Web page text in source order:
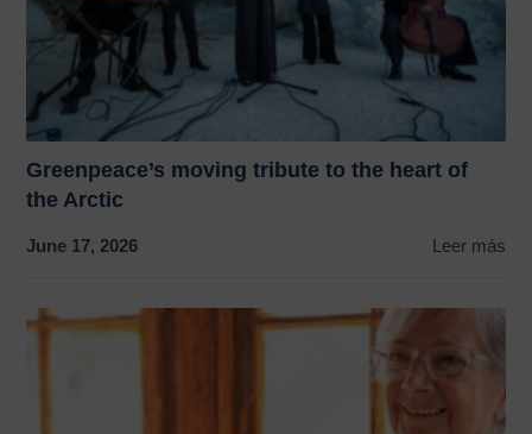
Greenpeace’s moving tribute to the heart of
the Arctic
June 17, 2026 Leer más